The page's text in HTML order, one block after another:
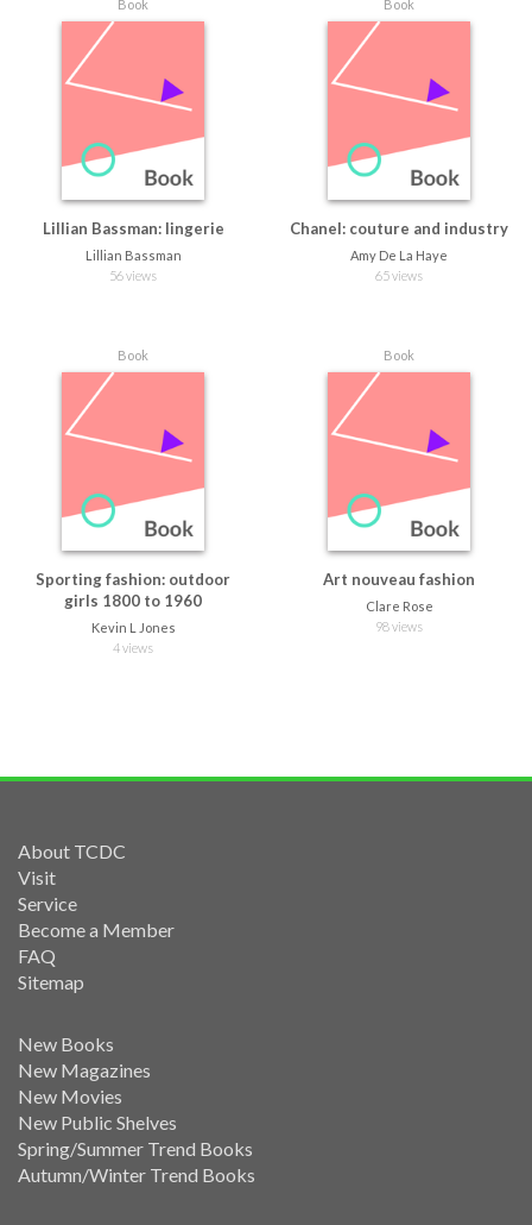
Book
Lillian Bassman: lingerie
Lillian Bassman
56 views
Book
Chanel: couture and industry
Amy De La Haye
65 views
Book
Sporting fashion: outdoor
girls 1800 to 1960
Kevin L Jones
4 views
Book
Art nouveau fashion
Clare Rose
98 views
About TCDC
Visit
Service
Become a Member
FAQ
Sitemap
New Books
New Magazines
New Movies
New Public Shelves
Spring/Summer Trend Books
Autumn/Winter Trend Books